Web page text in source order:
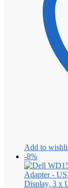
Add to
-8%